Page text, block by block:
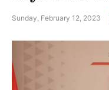
Sunday, February 12, 2023